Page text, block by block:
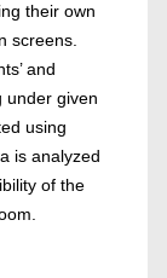
their own
screens.
and
under given
using
is analyzed
of the